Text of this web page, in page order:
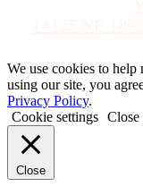
We use cookies to
using our site, you
Privacy Policy.
Cookie settings Close
Close